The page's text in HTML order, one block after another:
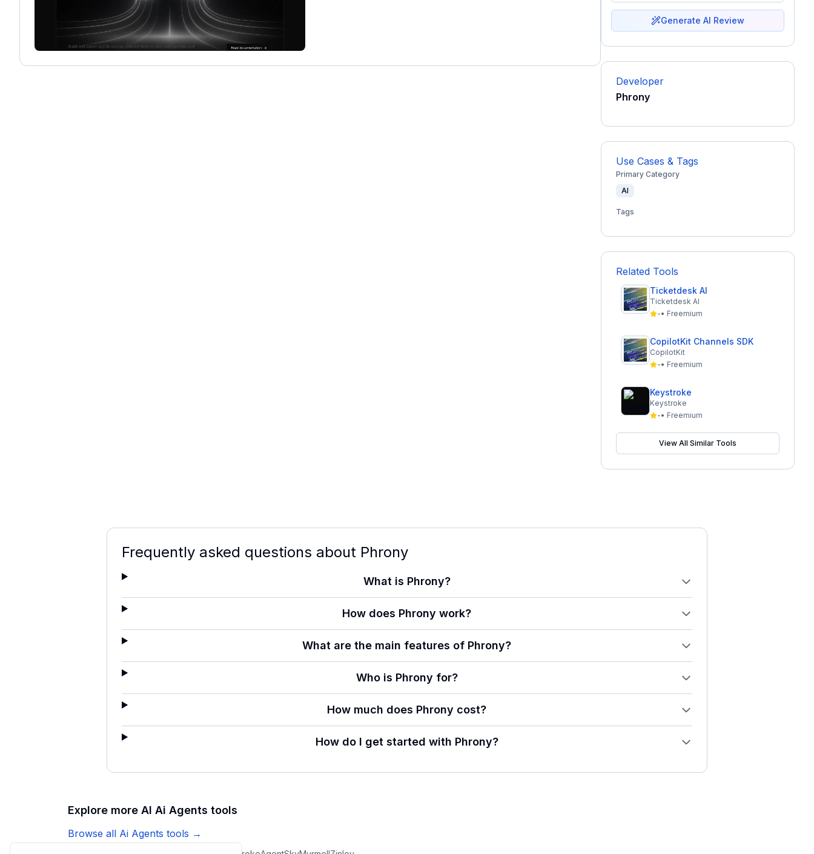
Generate AI Review
Developer
Phrony
Use Cases & Tags
Primary Category
AI
Tags
Related Tools
Ticketdesk AI
Ticketdesk AI
-• Freemium
CopilotKit Channels SDK
CopilotKit
-• Freemium
Keystroke
Keystroke
-• Freemium
View All Similar Tools
Frequently asked questions about Phrony
What is Phrony?
How does Phrony work?
What are the main features of Phrony?
Who is Phrony for?
How much does Phrony cost?
How do I get started with Phrony?
Explore more AI Ai Agents tools
Browse all Ai Agents tools →